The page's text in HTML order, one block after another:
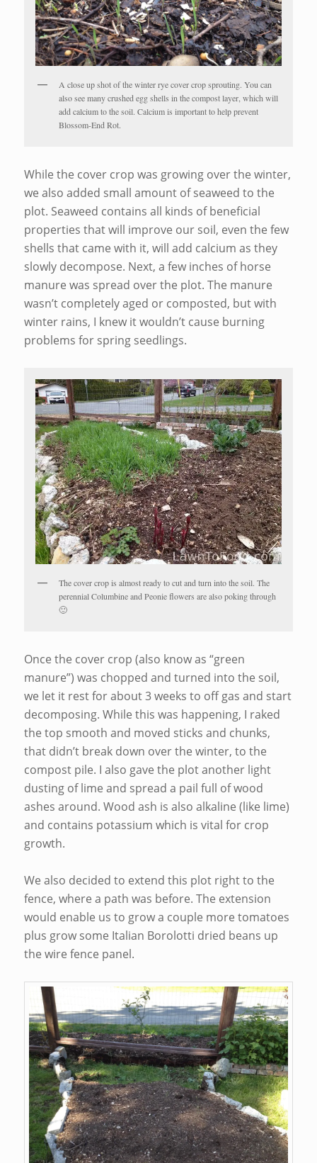
A close up shot of the winter rye cover crop sprouting. You can
also see many crushed egg shells in the compost layer, which will
add calcium to the soil. Calcium is important to help prevent
Blossom-End Rot.
While the cover crop was growing over the winter,
we also added small amount of seaweed to the
plot. Seaweed contains all kinds of beneficial
properties that will improve our soil, even the few
shells that came with it, will add calcium as they
slowly decompose. Next, a few inches of horse
manure was spread over the plot. The manure
wasn’t completely aged or composted, but with
winter rains, I knew it wouldn’t cause burning
problems for spring seedlings.
The cover crop is almost ready to cut and turn into the soil. The
perennial Columbine and Peonie flowers are also poking through
🙂
Once the cover crop (also know as “green
manure”) was chopped and turned into the soil,
we let it rest for about 3 weeks to off gas and start
decomposing. While this was happening, I raked
the top smooth and moved sticks and chunks,
that didn’t break down over the winter, to the
compost pile. I also gave the plot another light
dusting of lime and spread a pail full of wood
ashes around. Wood ash is also alkaline (like lime)
and contains potassium which is vital for crop
growth.
We also decided to extend this plot right to the
fence, where a path was before. The extension
would enable us to grow a couple more tomatoes
plus grow some Italian Borolotti dried beans up
the wire fence panel.